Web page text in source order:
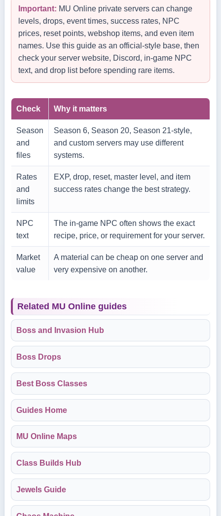
Important: MU Online private servers can change
levels, drops, event times, success rates, NPC
prices, reset points, webshop items, and even item
names. Use this guide as an official-style base, then
check your server website, Discord, in-game NPC
text, and drop list before spending rare items.
Check Why it matters
Season
and
files
Season 6, Season 20, Season 21-style,
and custom servers may use different
systems.
Rates
and
limits
EXP, drop, reset, master level, and item
success rates change the best strategy.
NPC
text
The in-game NPC often shows the exact
recipe, price, or requirement for your server.
Market
value
A material can be cheap on one server and
very expensive on another.
Related MU Online guides
Boss and Invasion Hub
Boss Drops
Best Boss Classes
Guides Home
MU Online Maps
Class Builds Hub
Jewels Guide